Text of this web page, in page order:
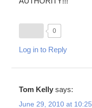
0
Log in to Reply
Tom Kelly says:
June 29, 2010 at